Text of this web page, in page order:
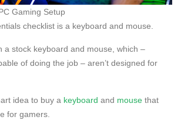
Gaming Setup
checklist is a keyboard and mouse.
a stock keyboard and mouse, which –
of doing the job – aren’t designed for
idea to buy a keyboard and mouse that
for gamers.